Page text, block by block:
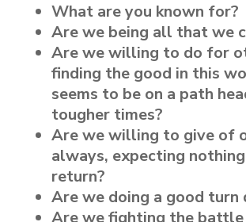
What are you known for?
Are we being all that we
Are we willing to do for
finding the good in this
seems to be on a path
tougher times?
Are we willing to give of
always, expecting
return?
Are we doing a good turn
Are we fighting the